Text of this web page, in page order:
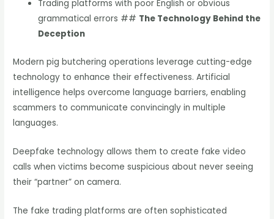
Trading platforms with poor English or obvious
grammatical errors ## The Technology Behind the
Deception
Modern pig butchering operations leverage cutting-edge
technology to enhance their effectiveness. Artificial
intelligence helps overcome language barriers, enabling
scammers to communicate convincingly in multiple
languages.
Deepfake technology allows them to create fake video
calls when victims become suspicious about never seeing
their “partner” on camera.
The fake trading platforms are often sophisticated